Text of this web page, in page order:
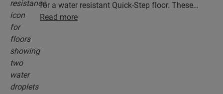
for a water resistant Quick-Step floor. These
floors don't just look exceptionally stylish and
Read more